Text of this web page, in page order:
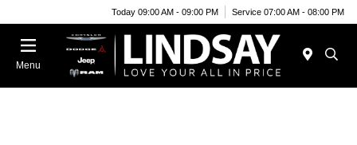
Today 09:00 AM - 09:00 PM Service 07:00 AM - 08:00 PM
Menu